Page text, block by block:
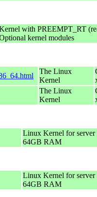
with PREEMPT_RT
kernel modules
The Linux
Kernel
The Linux
Kernel
Linux Kernel for
64GB RAM
Linux Kernel for
64GB RAM